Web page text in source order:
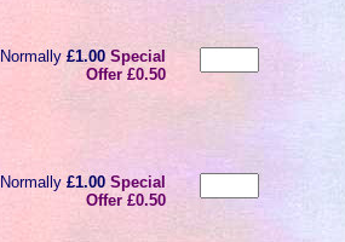
Normally£1.00 Special
Offer £0.50
Normally£1.00 Special
Offer £0.50